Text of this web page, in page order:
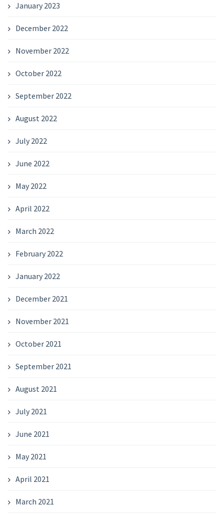
January 2023
December 2022
November 2022
October 2022
September 2022
August 2022
July 2022
June 2022
May 2022
April 2022
March 2022
February 2022
January 2022
December 2021
November 2021
October 2021
September 2021
August 2021
July 2021
June 2021
May 2021
April 2021
March 2021